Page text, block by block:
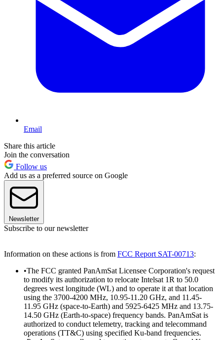
Email
Share this article
Join the conversation
Follow us
Add us as a preferred source on Google
Newsletter
Subscribe to our newsletter
Information on these actions is from FCC Report SAT-00713:
•The FCC granted PanAmSat Licensee Corporation's request
to modify its authorization to relocate Intelsat 1R to 50.0
degrees west longitude (WL) and to operate it at that location
using the 3700-4200 MHz, 10.95-11.20 GHz, and 11.45-
11.95 GHz (space-to-Earth) and 5925-6425 MHz and 13.75-
14.50 GHz (Earth-to-space) frequency bands. PanAmSat is
authorized to conduct telemetry, tracking and telecommand
operations (TT&C) using specified Ku-band frequencies.